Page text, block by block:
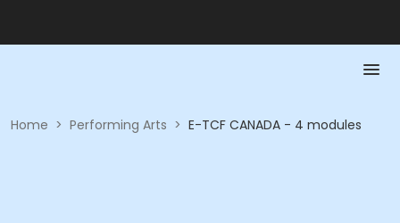
Home > Performing Arts > E-TCF CANADA - 4 modules